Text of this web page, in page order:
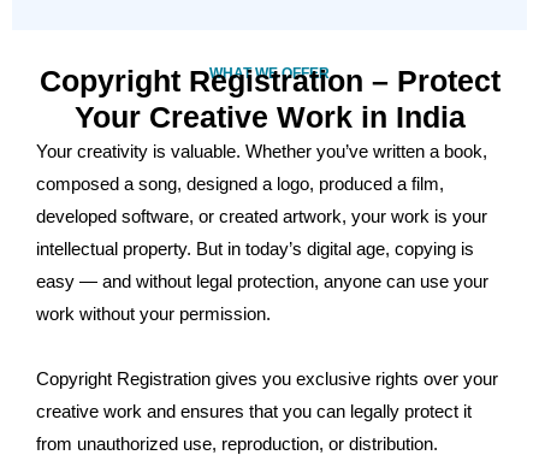
WHAT WE OFFER
Copyright Registration – Protect
Your Creative Work in India
Your creativity is valuable. Whether you’ve written a book,
composed a song, designed a logo, produced a film,
developed software, or created artwork, your work is your
intellectual property. But in today’s digital age, copying is
easy — and without legal protection, anyone can use your
work without your permission.
Copyright Registration gives you exclusive rights over your
creative work and ensures that you can legally protect it
from unauthorized use, reproduction, or distribution.